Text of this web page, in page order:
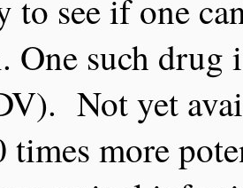
to see if one
One such
Not yet
times more